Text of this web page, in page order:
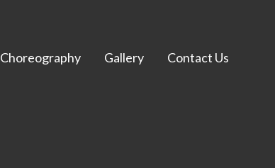
Choreography Gallery Contact Us